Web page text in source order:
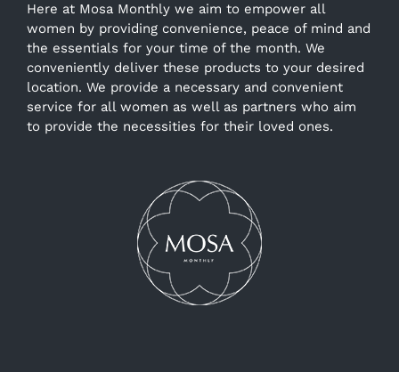
Here at Mosa Monthly we aim to empower all
women by providing convenience, peace of mind and
the essentials for your time of the month. We
conveniently deliver these products to your desired
location. We provide a necessary and convenient
service for all women as well as partners who aim
to provide the necessities for their loved ones.